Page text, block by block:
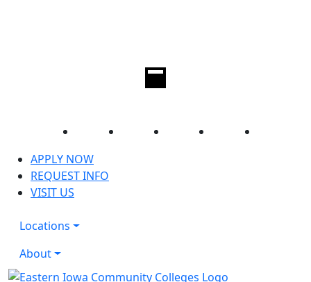
Facebook Twitter Instagram YouTube
APPLY NOW
REQUEST INFO
VISIT US
Locations
About